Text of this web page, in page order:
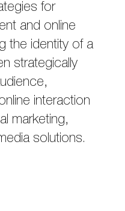
for
and online
the identity of a
strategically
interaction
marketing,
solutions.